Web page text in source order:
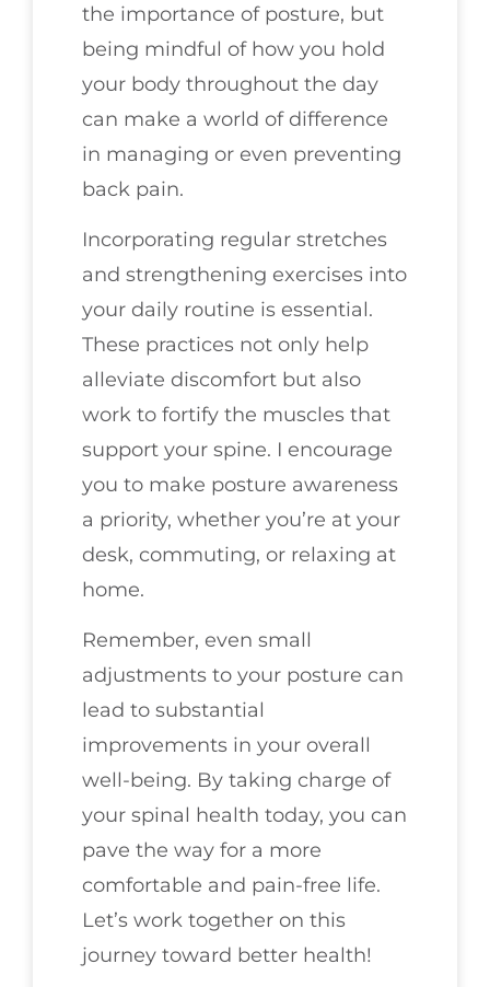
the importance of posture, but
being mindful of how you hold
your body throughout the day
can make a world of difference
in managing or even preventing
back pain.
Incorporating regular stretches
and strengthening exercises into
your daily routine is essential.
These practices not only help
alleviate discomfort but also
work to fortify the muscles that
support your spine. I encourage
you to make posture awareness
a priority, whether you’re at your
desk, commuting, or relaxing at
home.
Remember, even small
adjustments to your posture can
lead to substantial
improvements in your overall
well-being. By taking charge of
your spinal health today, you can
pave the way for a more
comfortable and pain-free life.
Let’s work together on this
journey toward better health!